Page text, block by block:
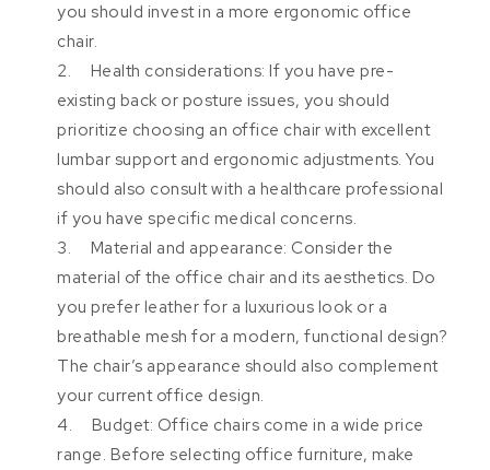
you should invest in a more ergonomic office
chair.
2. Health considerations: If you have pre-
existing back or posture issues, you should
prioritize choosing an office chair with excellent
lumbar support and ergonomic adjustments. You
should also consult with a healthcare professional
if you have specific medical concerns.
3. Material and appearance: Consider the
material of the office chair and its aesthetics. Do
you prefer leather for a luxurious look or a
breathable mesh for a modern, functional design?
The chair’s appearance should also complement
your current office design.
4. Budget: Office chairs come in a wide price
range. Before selecting office furniture, make